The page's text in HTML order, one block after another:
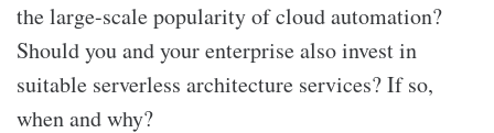
the large-scale popularity of cloud automation?
Should you and your enterprise also invest in
suitable serverless architecture services? If so,
when and why?